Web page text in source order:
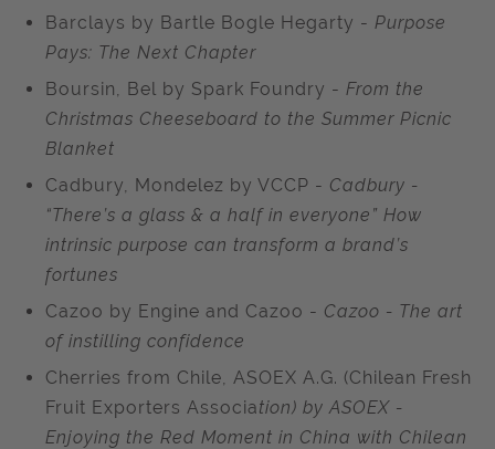
Barclays by Bartle Bogle Hegarty - Purpose
Pays: The Next Chapter
Boursin, Bel by Spark Foundry - From the
Christmas Cheeseboard to the Summer Picnic
Blanket
Cadbury, Mondelez by VCCP - Cadbury -
“There’s a glass & a half in everyone” How
intrinsic purpose can transform a brand’s
fortunes
Cazoo by Engine and Cazoo - Cazoo - The art
of instilling confidence
Cherries from Chile, ASOEX A.G. (Chilean Fresh
Fruit Exporters Association) by ASOEX -
Enjoying the Red Moment in China with Chilean